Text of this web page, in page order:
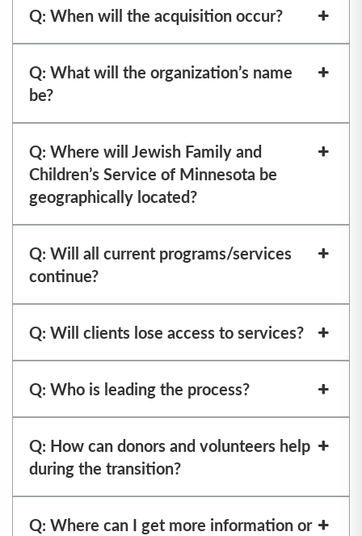
Q: When will the acquisition occur?
Q: What will the organization’s name
be?
Q: Where will Jewish Family and
Children’s Service of Minnesota be
geographically located?
Q: Will all current programs/services
continue?
Q: Will clients lose access to services?
Q: Who is leading the process?
Q: How can donors and volunteers help
during the transition?
Q: Where can I get more information or